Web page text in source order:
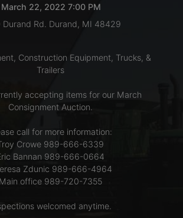
March 22, 2022 7:00 PM
Durand Rd. Durand, MI 48429
Construction Equipment, Trucks, &
Trailers
accepting items for our March
Consignment Auction.
call for more information:
Crowe 989-666-6339
Bannan 989-666-0664
Zdunic 989-666-4964
Main office 989-720-7355
welcomed anytime.